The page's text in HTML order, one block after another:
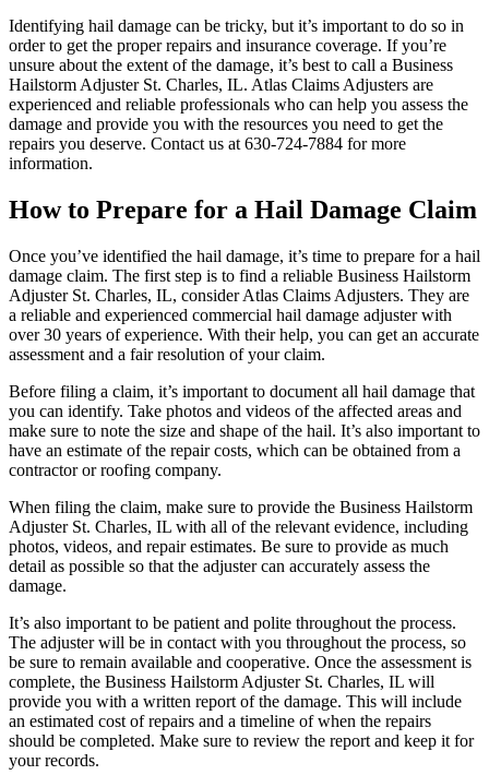
Identifying hail damage can be tricky, but it’s important to do so in
order to get the proper repairs and insurance coverage. If you’re
unsure about the extent of the damage, it’s best to call a Business
Hailstorm Adjuster St. Charles, IL. Atlas Claims Adjusters are
experienced and reliable professionals who can help you assess the
damage and provide you with the resources you need to get the
repairs you deserve. Contact us at 630-724-7884 for more
information.
How to Prepare for a Hail Damage Claim
Once you’ve identified the hail damage, it’s time to prepare for a hail
damage claim. The first step is to find a reliable Business Hailstorm
Adjuster St. Charles, IL, consider Atlas Claims Adjusters. They are
a reliable and experienced commercial hail damage adjuster with
over 30 years of experience. With their help, you can get an accurate
assessment and a fair resolution of your claim.
Before filing a claim, it’s important to document all hail damage that
you can identify. Take photos and videos of the affected areas and
make sure to note the size and shape of the hail. It’s also important to
have an estimate of the repair costs, which can be obtained from a
contractor or roofing company.
When filing the claim, make sure to provide the Business Hailstorm
Adjuster St. Charles, IL with all of the relevant evidence, including
photos, videos, and repair estimates. Be sure to provide as much
detail as possible so that the adjuster can accurately assess the
damage.
It’s also important to be patient and polite throughout the process.
The adjuster will be in contact with you throughout the process, so
be sure to remain available and cooperative. Once the assessment is
complete, the Business Hailstorm Adjuster St. Charles, IL will
provide you with a written report of the damage. This will include
an estimated cost of repairs and a timeline of when the repairs
should be completed. Make sure to review the report and keep it for
your records.